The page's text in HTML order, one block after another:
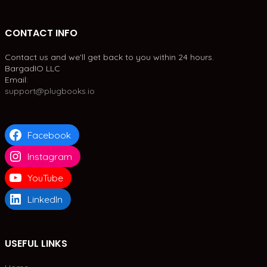
CONTACT INFO
Contact us and we'll get back to you within 24 hours.
BargadIO LLC
Email:
support@plugbooks.io
Facebook
Instagram
YouTube
LinkedIn
USEFUL LINKS